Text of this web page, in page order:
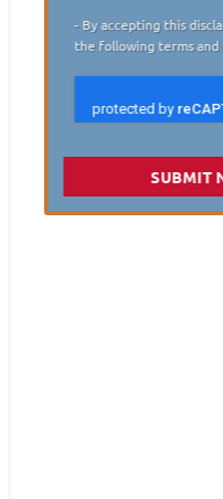
- By accepting this
the following terms and
SUBMIT